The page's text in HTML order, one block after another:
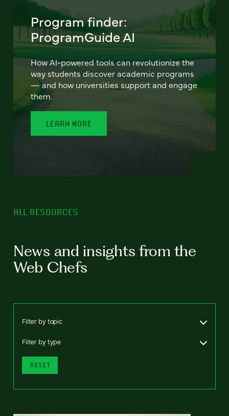
Program finder:
ProgramGuide AI
How AI-powered tools can revolutionize the
way students discover academic programs
— and how universities support and engage
them.
LEARN MORE
ALL RESOURCES
News and insights from the
Web Chefs
Filter by topic
Filter by type
RESET